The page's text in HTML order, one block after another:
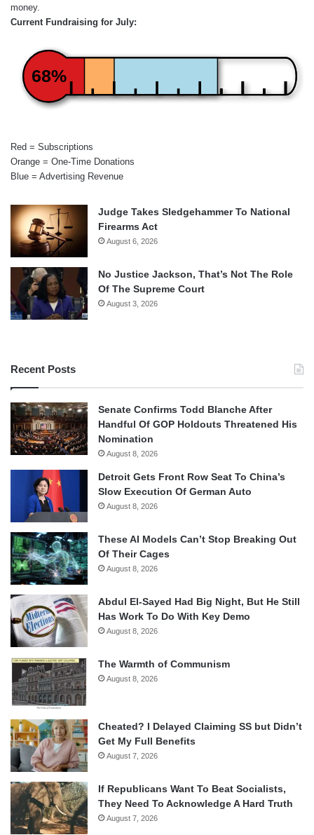
money.
Current Fundraising for July:
68%
Red = Subscriptions
Orange = One-Time Donations
Blue = Advertising Revenue
Judge Takes Sledgehammer To National
Firearms Act
August 6, 2026
No Justice Jackson, That’s Not The Role
Of The Supreme Court
August 3, 2026
Recent Posts
Senate Confirms Todd Blanche After
Handful Of GOP Holdouts Threatened His
Nomination
August 8, 2026
Detroit Gets Front Row Seat To China’s
Slow Execution Of German Auto
August 8, 2026
These AI Models Can’t Stop Breaking Out
Of Their Cages
August 8, 2026
Abdul El-Sayed Had Big Night, But He Still
Has Work To Do With Key Demo
August 8, 2026
The Warmth of Communism
August 8, 2026
Cheated? I Delayed Claiming SS but Didn’t
Get My Full Benefits
August 7, 2026
If Republicans Want To Beat Socialists,
They Need To Acknowledge A Hard Truth
August 7, 2026